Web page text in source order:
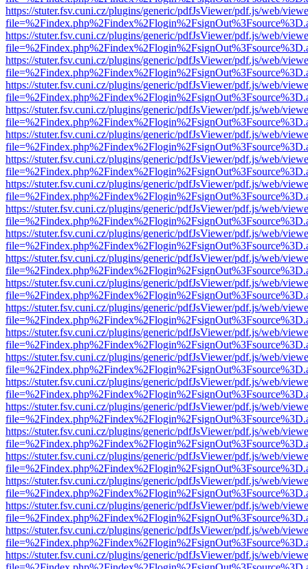
https://stuter.fsv.cuni.cz/plugins/generic/pdfJsViewer/pdf.js/web/
https://stuter.fsv.cuni.cz/plugins/generic/pdfJsViewer/pdf.js/web/
https://stuter.fsv.cuni.cz/plugins/generic/pdfJsViewer/pdf.js/web/
https://stuter.fsv.cuni.cz/plugins/generic/pdfJsViewer/pdf.js/web/
https://stuter.fsv.cuni.cz/plugins/generic/pdfJsViewer/pdf.js/web/
https://stuter.fsv.cuni.cz/plugins/generic/pdfJsViewer/pdf.js/web/
https://stuter.fsv.cuni.cz/plugins/generic/pdfJsViewer/pdf.js/web/
https://stuter.fsv.cuni.cz/plugins/generic/pdfJsViewer/pdf.js/web/
https://stuter.fsv.cuni.cz/plugins/generic/pdfJsViewer/pdf.js/web/
https://stuter.fsv.cuni.cz/plugins/generic/pdfJsViewer/pdf.js/web/
https://stuter.fsv.cuni.cz/plugins/generic/pdfJsViewer/pdf.js/web/
https://stuter.fsv.cuni.cz/plugins/generic/pdfJsViewer/pdf.js/web/
https://stuter.fsv.cuni.cz/plugins/generic/pdfJsViewer/pdf.js/web/
https://stuter.fsv.cuni.cz/plugins/generic/pdfJsViewer/pdf.js/web/
https://stuter.fsv.cuni.cz/plugins/generic/pdfJsViewer/pdf.js/web/
https://stuter.fsv.cuni.cz/plugins/generic/pdfJsViewer/pdf.js/web/
https://stuter.fsv.cuni.cz/plugins/generic/pdfJsViewer/pdf.js/web/
https://stuter.fsv.cuni.cz/plugins/generic/pdfJsViewer/pdf.js/web/
https://stuter.fsv.cuni.cz/plugins/generic/pdfJsViewer/pdf.js/web/
https://stuter.fsv.cuni.cz/plugins/generic/pdfJsViewer/pdf.js/web/
https://stuter.fsv.cuni.cz/plugins/generic/pdfJsViewer/pdf.js/web/
https://stuter.fsv.cuni.cz/plugins/generic/pdfJsViewer/pdf.js/web/
https://stuter.fsv.cuni.cz/plugins/generic/pdfJsViewer/pdf.js/web/